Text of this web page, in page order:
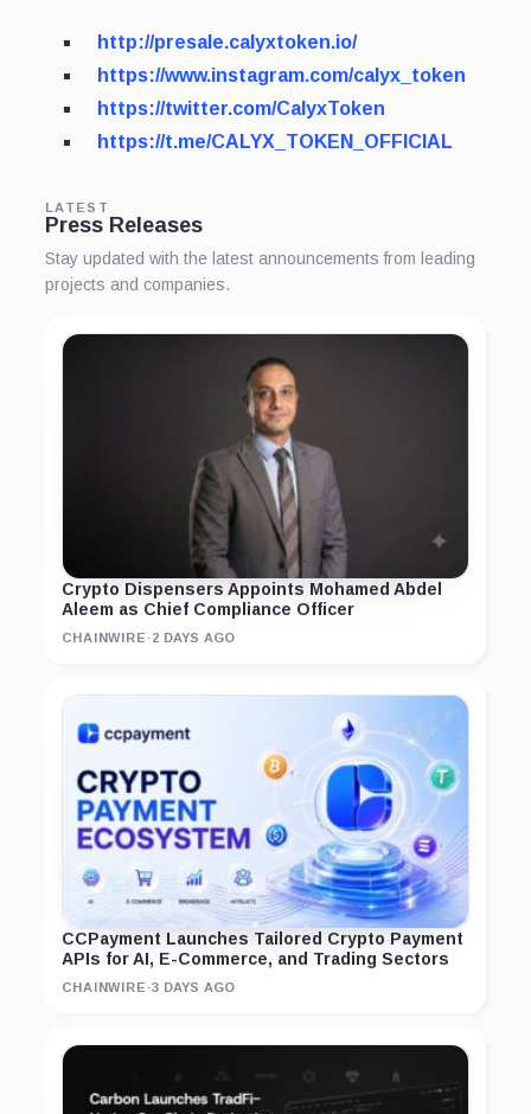
http://presale.calyxtoken.io/
https://www.instagram.com/calyx_token
https://twitter.com/CalyxToken
https://t.me/CALYX_TOKEN_OFFICIAL
LATEST
Press Releases
Stay updated with the latest announcements from leading
projects and companies.
Crypto Dispensers Appoints Mohamed Abdel
Aleem as Chief Compliance Officer
CHAINWIRE ·2 DAYS AGO
CCPayment Launches Tailored Crypto Payment
APIs for AI, E-Commerce, and Trading Sectors
CHAINWIRE ·3 DAYS AGO